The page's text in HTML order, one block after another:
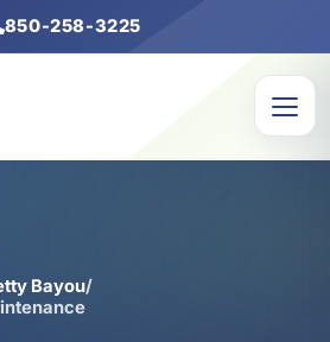
850-258-3225
Bayou/